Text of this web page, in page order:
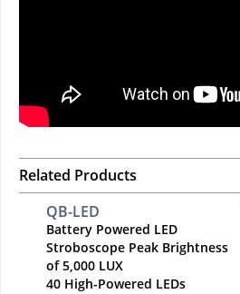
Related Products
QB-LED
Battery Powered LED
Stroboscope Peak Brightness
of 5,000 LUX
40 High-Powered LEDs